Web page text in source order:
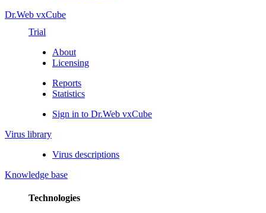
Dr.Web vxCube
Trial
About
Licensing
Reports
Statistics
Sign in to Dr.Web vxCube
Virus library
Virus descriptions
Knowledge base
Technologies